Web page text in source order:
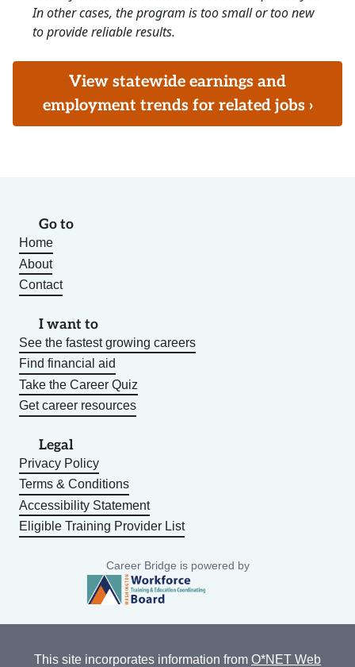
In other cases, the program is too small or too new
to provide reliable results.
View statewide earnings and
employment trends for related jobs ›
Go to
Home
About
Contact
I want to
See the fastest growing careers
Find financial aid
Take the Career Quiz
Get career resources
Legal
Privacy Policy
Terms & Conditions
Accessibility Statement
Eligible Training Provider List
Career Bridge is powered by
This site incorporates information from O*NET Web